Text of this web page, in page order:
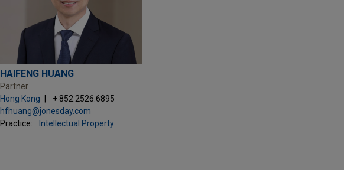
HAIFENG HUANG
Partner
Hong Kong
+ 852.2526.6895
hfhuang@jonesday.com
Practice:
Intellectual Property